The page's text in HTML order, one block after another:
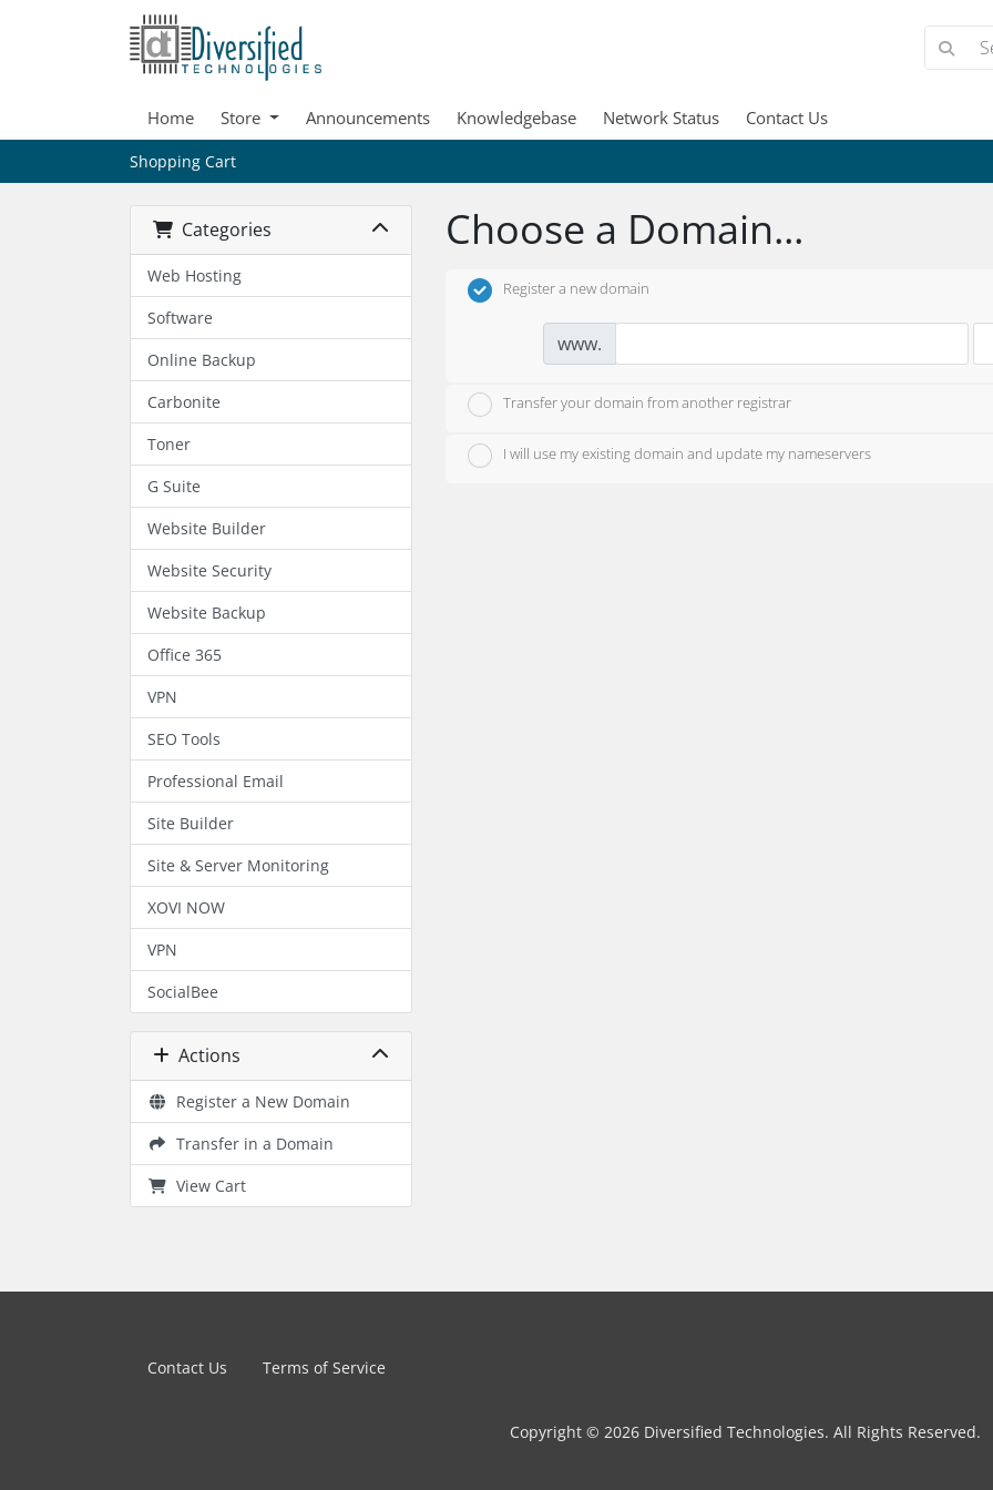
Home Store Announcements Knowledgebase Network Status Contact Us
Shopping Cart
Categories
Web Hosting
Software
Online Backup
Carbonite
Toner
G Suite
Website Builder
Website Security
Website Backup
Office 365
VPN
SEO Tools
Professional Email
Site Builder
Site & Server Monitoring
XOVI NOW
VPN
SocialBee
Actions
Register a New Domain
Transfer in a Domain
View Cart
Choose a Domain...
Register a new domain
www.
Transfer your domain from another registrar
I will use my existing domain and update my nameservers
Contact Us Terms of Service
Copyright © 2026 Diversified Technologies. All Rights Reserved.